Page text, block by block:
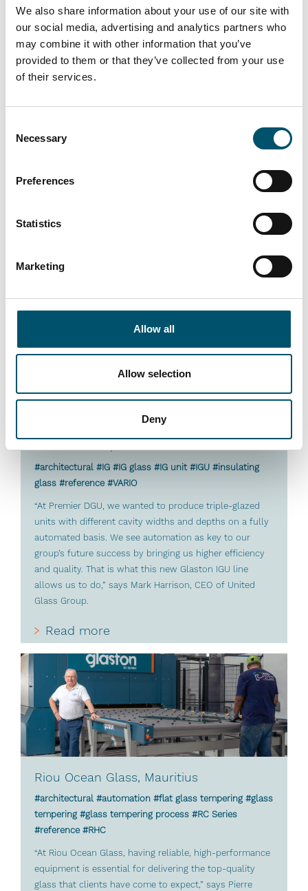
We also share information about your use of our site with
our social media, advertising and analytics partners who
may combine it with other information that you’ve
provided to them or that they’ve collected from your use
of their services.
Selection
Necessary
Preferences
Statistics
Marketing
Allow all
Allow selection
Deny
#automation #autopilot #FC Series #flat glass
“We had a clear need for larger tempered glass that our
addition, we wanted the ability to process glasses with
demand for striking, impressive glass architecture,” says
Kari Lilja, Managing Director of Lasiluoto.
Read more
Premier DGU, UK
#architectural #IG #IG glass #IG unit #IGU #insulating
glass #reference #VARIO
“At Premier DGU, we wanted to produce triple-glazed
units with different cavity widths and depths on a fully
automated basis. We see automation as key to our
group’s future success by bringing us higher efficiency
and quality. That is what this new Glaston IGU line
allows us to do,” says Mark Harrison, CEO of United
Glass Group.
Read more
Riou Ocean Glass, Mauritius
#architectural #automation #flat glass tempering #glass
tempering #glass tempering process #RC Series
#reference #RHC
“At Riou Ocean Glass, having reliable, high-performance
equipment is essential for delivering the top-quality
glass that clients have come to expect,” says Pierre